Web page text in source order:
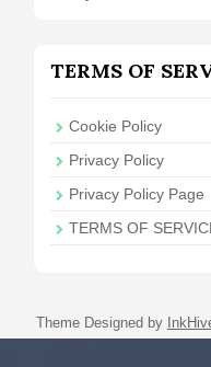
TERMS OF
Cookie Policy
Privacy Policy
Privacy Policy Page
TERMS OF
Theme Designed by